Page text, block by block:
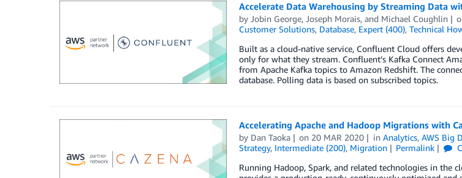
Accelerate Data Warehousing by Streaming Data
by Jobin George, Joseph Morais, and Michael Coughlin
Customer Solutions, Database, Expert (400), Technical
Built as a cloud-native service, Confluent Cloud offers
only for what they stream. Confluent’s Kafka Connect
from Apache Kafka topics to Amazon Redshift. The
database. Polling data is based on subscribed topics.
Accelerating Apache and Hadoop Migrations with
by Dan Taoka on 20 MAR 2020 inAnalytics,AWS Big
Strategy, Intermediate (200), Migration Permalink
Running Hadoop, Spark, and related technologies in the